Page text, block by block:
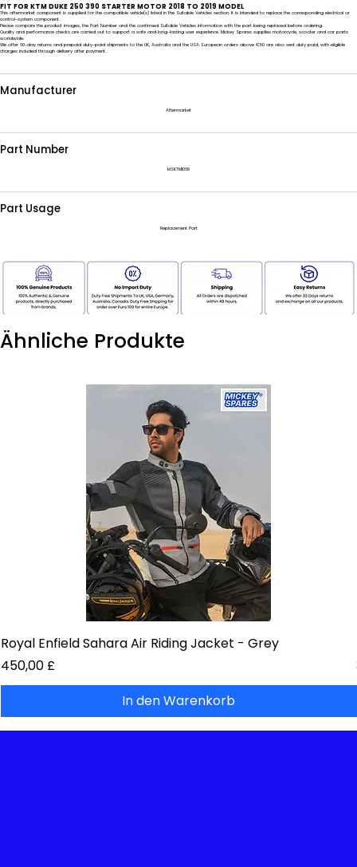
FIT FOR KTM DUKE 250 390 STARTER MOTOR 2018 TO 2019 MODEL
This aftermarket component is supplied for the compatible vehicle(s) listed in the Suitable Vehicles section. It is intended to replace the corresponding electrical or
control-system component.
Please compare the product images, the Part Number and the confirmed Suitable Vehicles information with the part being replaced before ordering.
Quality and performance checks are carried out to support a safe and long-lasting user experience. Mickey Spares supplies motorcycle, scooter and car parts
worldwide.
We offer 60-day returns and prepaid duty-paid shipments to the UK, Australia and the USA. European orders above €50 are also sent duty paid, with eligible
charges included through delivery after payment.
Manufacturer
Aftermarket
Part Number
MSKTM1068
Part Usage
Replacement Part
Ähnliche Produkte
Royal Enfield Sahara Air Riding Jacket - Grey
Preis
450,00 £
In den Warenkorb